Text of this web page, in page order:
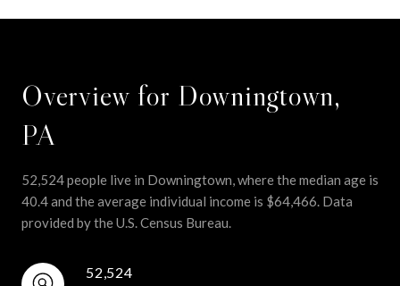
Overview for Downingtown,
PA
52,524 people live in Downingtown, where the median age is
40.4 and the average individual income is $64,466. Data
provided by the U.S. Census Bureau.
52,524